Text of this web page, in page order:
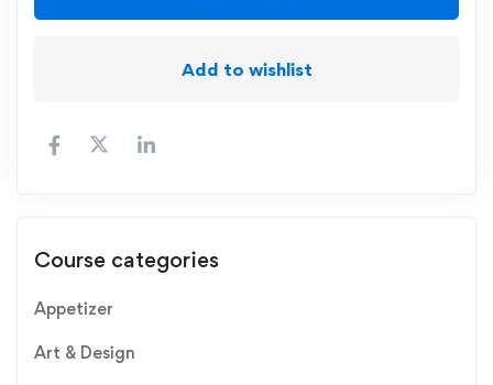
Add to wishlist
Course categories
Appetizer
Art & Design